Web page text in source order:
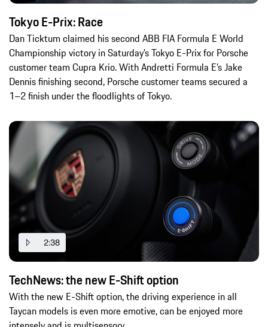
Tokyo E-Prix: Race
Dan Ticktum claimed his second ABB FIA Formula E World
Championship victory in Saturday’s Tokyo E-Prix for Porsche
customer team Cupra Krio. With Andretti Formula E’s Jake
Dennis finishing second, Porsche customer teams secured a
1–2 finish under the floodlights of Tokyo.
2:38
TechNews: the new E-Shift option
With the new E-Shift option, the driving experience in all
Taycan models is even more emotive, can be enjoyed more